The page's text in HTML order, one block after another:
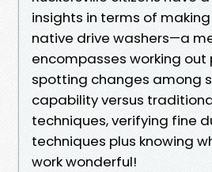
insights in terms of
native drive washers—a
encompasses working out
spotting changes among
capability versus
techniques, verifying fine
techniques plus knowing
work wonderful!